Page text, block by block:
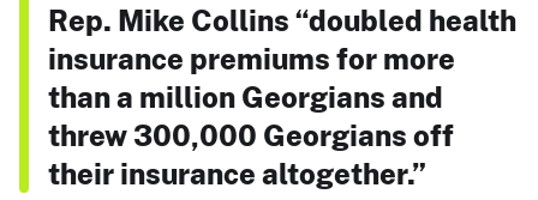
Rep. Mike Collins “doubled health
insurance premiums for more
than a million Georgians and
threw 300,000 Georgians off
their insurance altogether.”